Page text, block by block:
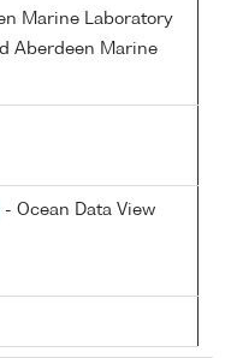
Marine Laboratory
Aberdeen Marine
- Ocean Data View